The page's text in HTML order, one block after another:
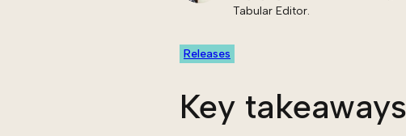
Tabular Editor.
Releases
Key takeaways